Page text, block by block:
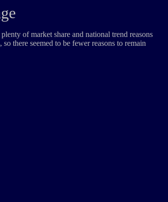
of market share and national trend reasons
there seemed to be fewer reasons to remain